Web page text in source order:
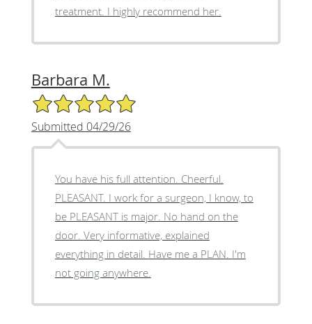
treatment. I highly recommend her.
Barbara M.
5/5 Star Rating
Submitted 04/29/26
You have his full attention. Cheerful.
PLEASANT. I work for a surgeon, I know, to
be PLEASANT is major. No hand on the
door. Very informative, explained
everything in detail. Have me a PLAN. I'm
not going anywhere.